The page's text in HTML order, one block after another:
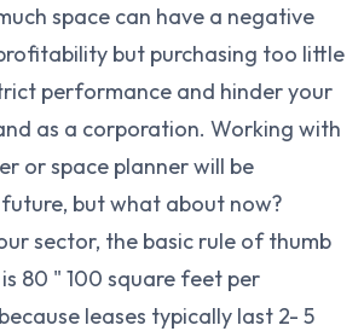
space can have a negative
but purchasing too little
performance and hinder your
as a corporation. Working with
or space planner will be
but what about now?
sector, the basic rule of thumb
80 " 100 square feet per
leases typically last 2- 5